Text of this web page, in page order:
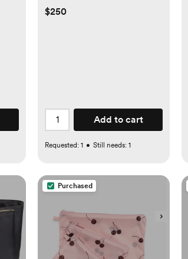
$250
Add to cart
Requested: 1 • Still needs: 1
Purchased